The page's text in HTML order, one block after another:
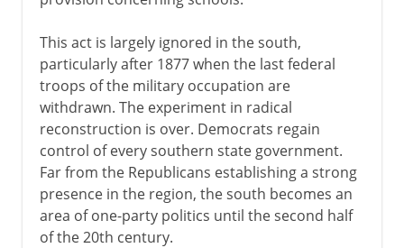
This act is largely ignored in the south,
particularly after 1877 when the last federal
troops of the military occupation are
withdrawn. The experiment in radical
reconstruction is over. Democrats regain
control of every southern state government.
Far from the Republicans establishing a strong
presence in the region, the south becomes an
area of one-party politics until the second half
of the 20th century.